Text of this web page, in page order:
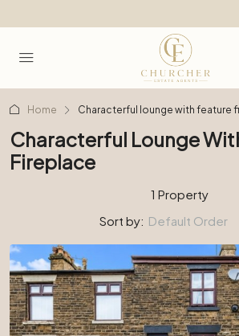
Home Characterful lounge with feature
Characterful Lounge
Fireplace
1 Property
Sort by: Default Order